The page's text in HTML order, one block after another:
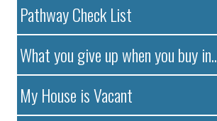
Pathway Check List
What you give up when you buy in..
My House is Vacant